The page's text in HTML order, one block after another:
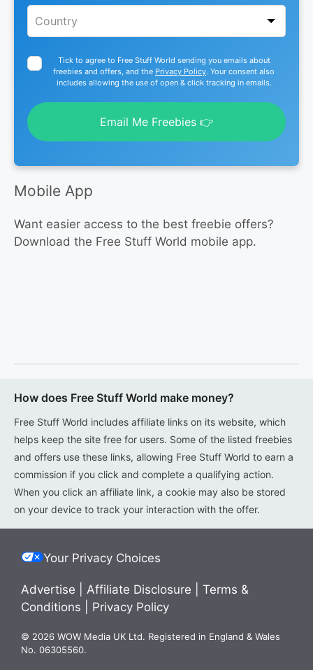
Tick to agree to Free Stuff World sending you emails about
freebies and offers, and the Privacy Policy. Your consent also
includes allowing the use of open & click tracking in emails.
Email Me Freebies 👉
Mobile App
Want easier access to the best freebie offers?
Download the Free Stuff World mobile app.
How does Free Stuff World make money?
Free Stuff World includes affiliate links on its website, which
helps keep the site free for users. Some of the listed freebies
and offers use these links, allowing Free Stuff World to earn a
commission if you click and complete a qualifying action.
When you click an affiliate link, a cookie may also be stored
on your device to track your interaction with the offer.
Your Privacy Choices
Advertise Affiliate Disclosure
Terms &
Conditions
Privacy Policy
© 2026 WOW Media UK Ltd. Registered in England & Wales
No. 06305560.